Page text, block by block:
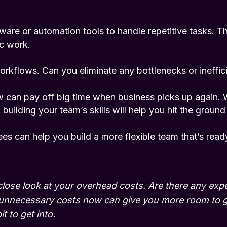
or automation tools to handle repetitive tasks.
work.
Can you eliminate any bottlenecks or
can pay off big time when business picks up again.
your team’s skills will help you hit the
can help you build a more flexible team that’s
look at your overhead costs. Are there any
costs now can give you more room to
to get into.